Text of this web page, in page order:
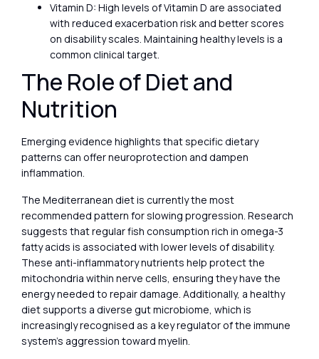
Vitamin D: High levels of Vitamin D are associated
with reduced exacerbation risk and better scores
on disability scales. Maintaining healthy levels is a
common clinical target.
The Role of Diet and
Nutrition
Emerging evidence highlights that specific dietary
patterns can offer neuroprotection and dampen
inflammation.
The Mediterranean diet is currently the most
recommended pattern for slowing progression. Research
suggests that regular fish consumption rich in omega-3
fatty acids is associated with lower levels of disability.
These anti-inflammatory nutrients help protect the
mitochondria within nerve cells, ensuring they have the
energy needed to repair damage. Additionally, a healthy
diet supports a diverse gut microbiome, which is
increasingly recognised as a key regulator of the immune
system’s aggression toward myelin.